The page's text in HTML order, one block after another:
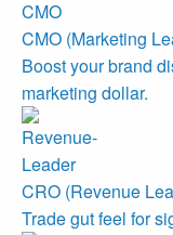
CMO (Marketing
Boost your brand
marketing dollar.
CRO (Revenue
Trade gut feel for